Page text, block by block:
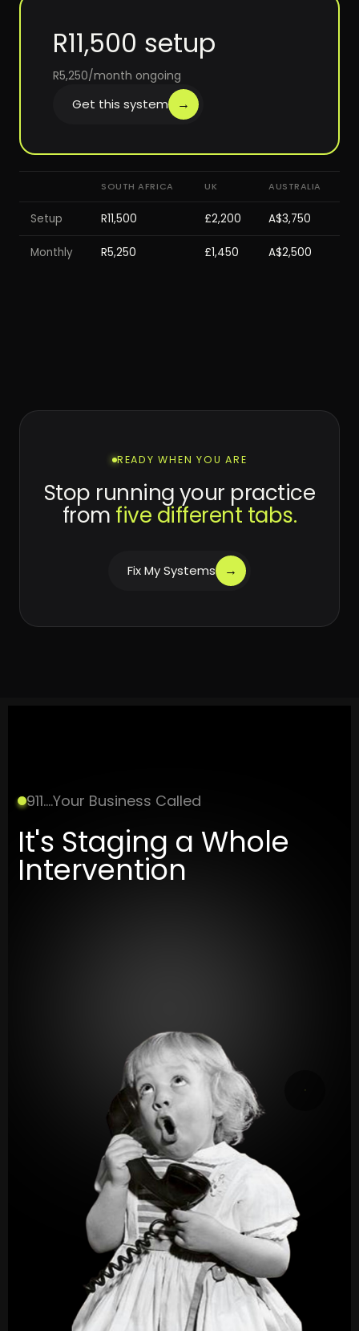
R11,500 setup
R5,250/month ongoing
Get this system →
SOUTH AFRICA UK AUSTRALIA
Setup R11,500 £2,200 A$3,750
Monthly R5,250 £1,450 A$2,500
READY WHEN YOU ARE
Stop running your practice
from five different tabs.
Fix My Systems →
911....Your Business Called
It's Staging a Whole
Intervention